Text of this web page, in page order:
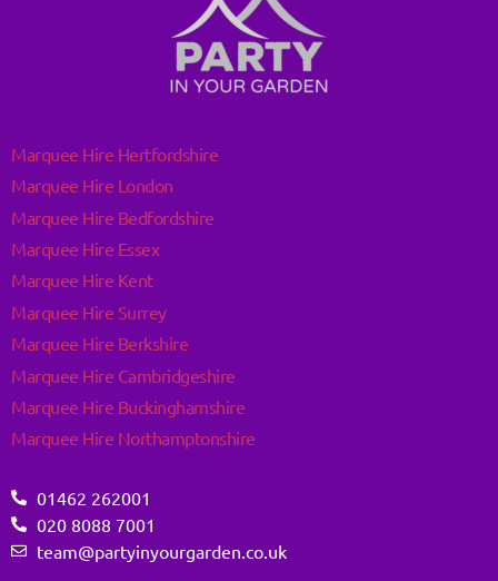
Marquee Hire Hertfordshire
Marquee Hire London
Marquee Hire Bedfordshire
Marquee Hire Essex
Marquee Hire Kent
Marquee Hire Surrey
Marquee Hire Berkshire
Marquee Hire Cambridgeshire
Marquee Hire Buckinghamshire
Marquee Hire Northamptonshire
01462 262001
020 8088 7001
team@partyinyourgarden.co.uk